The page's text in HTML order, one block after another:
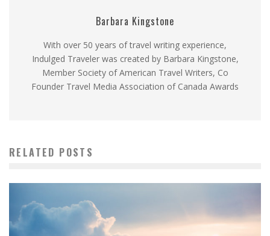
Barbara Kingstone
With over 50 years of travel writing experience,
Indulged Traveler was created by Barbara Kingstone,
Member Society of American Travel Writers, Co
Founder Travel Media Association of Canada Awards
RELATED POSTS